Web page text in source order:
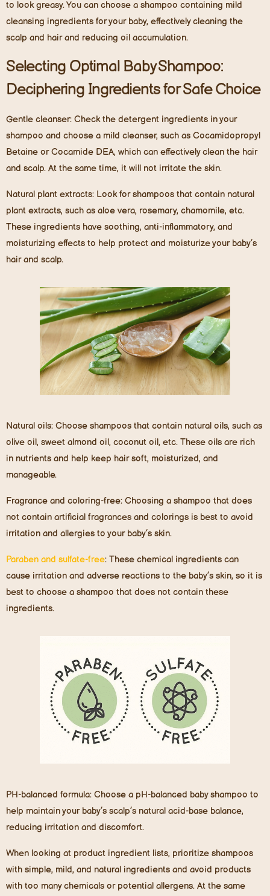
to look greasy. You can choose a shampoo containing mild
cleansing ingredients for your baby, effectively cleaning the
scalp and hair and reducing oil accumulation.
Selecting Optimal Baby Shampoo:
Deciphering Ingredients for Safe Choice
Gentle cleanser: Check the detergent ingredients in your
shampoo and choose a mild cleanser, such as Cocamidopropyl
Betaine or Cocamide DEA, which can effectively clean the hair
and scalp. At the same time, it will not irritate the skin.
Natural plant extracts: Look for shampoos that contain natural
plant extracts, such as aloe vera, rosemary, chamomile, etc.
These ingredients have soothing, anti-inflammatory, and
moisturizing effects to help protect and moisturize your baby’s
hair and scalp.
Natural oils: Choose shampoos that contain natural oils, such as
olive oil, sweet almond oil, coconut oil, etc. These oils are rich
in nutrients and help keep hair soft, moisturized, and
manageable.
Fragrance and coloring-free: Choosing a shampoo that does
not contain artificial fragrances and colorings is best to avoid
irritation and allergies to your baby’s skin.
Paraben and sulfate-free: These chemical ingredients can
cause irritation and adverse reactions to the baby’s skin, so it is
best to choose a shampoo that does not contain these
ingredients.
PH-balanced formula: Choose a pH-balanced baby shampoo to
help maintain your baby’s scalp’s natural acid-base balance,
reducing irritation and discomfort.
When looking at product ingredient lists, prioritize shampoos
with simple, mild, and natural ingredients and avoid products
with too many chemicals or potential allergens. At the same